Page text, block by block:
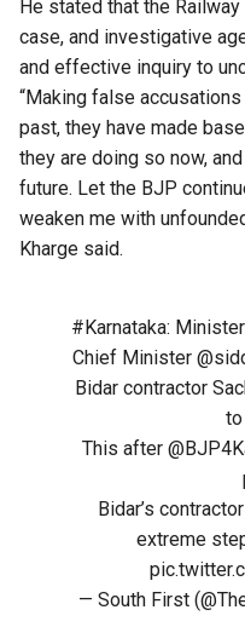
He stated that the
case, and investigative
and effective inquiry to
“Making false
past, they have made
they are doing so now,
future. Let the BJP
weaken me with
Kharge said.
#Karnataka: Minister
Chief Minister
Bidar contractor
to
This after
Bidar’s
extreme
— South First